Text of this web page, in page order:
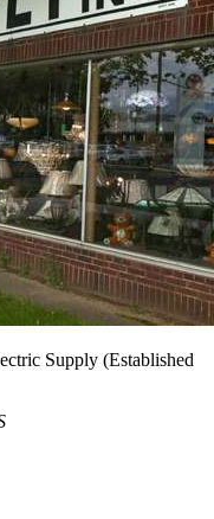
Supply (Established